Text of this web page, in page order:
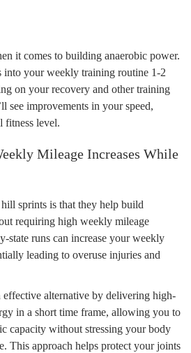
it comes to building anaerobic power.
into your weekly training routine 1-2
on your recovery and other training
see improvements in your speed,
fitness level.
Mileage Increases While
sprints is that they help build
requiring high weekly mileage
state runs can increase your weekly
leading to overuse injuries and
alternative by delivering high-
in a short time frame, allowing you to
capacity without stressing your body
This approach helps protect your joints